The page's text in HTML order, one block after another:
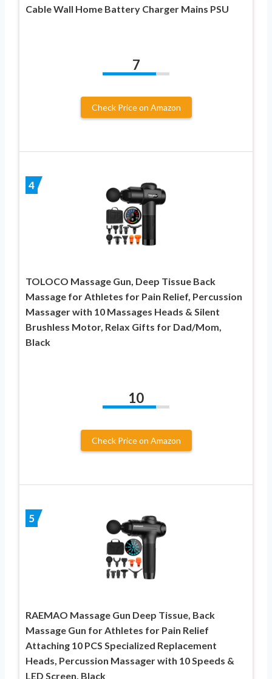
Cable Wall Home Battery Charger Mains PSU
7
Check Price on Amazon
4
TOLOCO Massage Gun, Deep Tissue Back
Massage for Athletes for Pain Relief, Percussion
Massager with 10 Massages Heads & Silent
Brushless Motor, Relax Gifts for Dad/Mom,
Black
10
Check Price on Amazon
5
RAEMAO Massage Gun Deep Tissue, Back
Massage Gun for Athletes for Pain Relief
Attaching 10 PCS Specialized Replacement
Heads, Percussion Massager with 10 Speeds &
LED Screen, Black